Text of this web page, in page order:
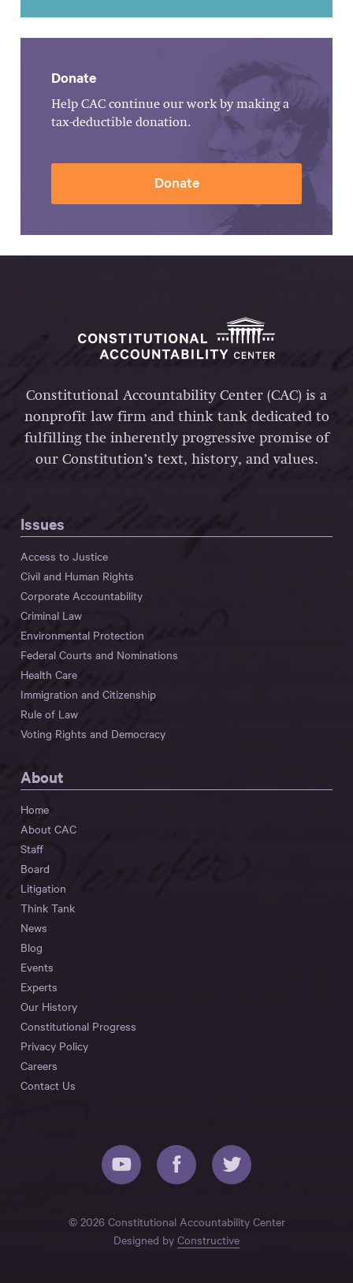
Donate
Help CAC continue our work by making a
tax-deductible donation.
Donate
Constitutional Accountability Center (CAC) is a
nonprofit law firm and think tank dedicated to
fulfilling the inherently progressive promise of
our Constitution’s text, history, and values.
Issues
Access to Justice
Civil and Human Rights
Corporate Accountability
Criminal Law
Environmental Protection
Federal Courts and Nominations
Health Care
Immigration and Citizenship
Rule of Law
Voting Rights and Democracy
About
Home
About CAC
Staff
Board
Litigation
Think Tank
News
Blog
Events
Experts
Our History
Constitutional Progress
Privacy Policy
Careers
Contact Us
© 2026 Constitutional Accountability Center
Designed by Constructive